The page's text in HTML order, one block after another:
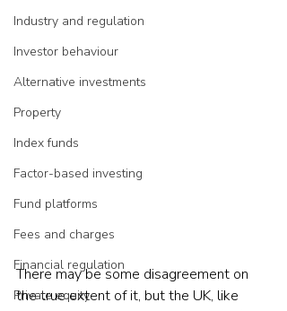
Industry and regulation
Investor behaviour
Alternative investments
Property
Index funds
Factor-based investing
Fund platforms
Fees and charges
Financial regulation
Private equity
There may be some disagreement on
the true extent of it, but the UK, like